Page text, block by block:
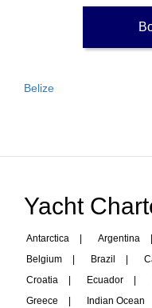
Belize
Yacht
Antarctica Argentina
Belgium
Brazil
Croatia
Ecuador
Greece
Indian Ocean